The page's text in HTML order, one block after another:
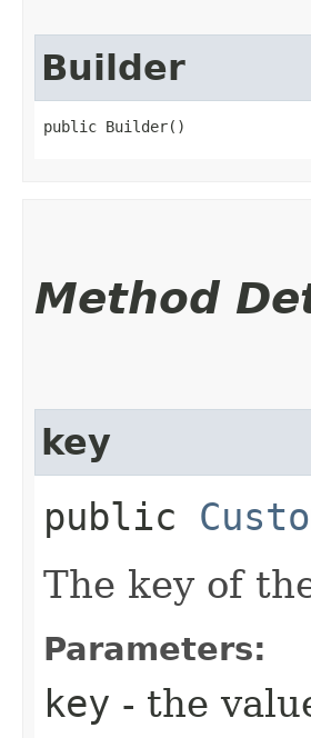
Builder
public Builder()
Method
key
public
The key of
Parameters:
key - the